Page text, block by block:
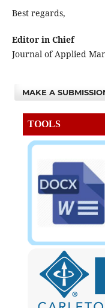
Best regards,
Editor in Chief
Journal of Applied
MAKE A
TOOLS